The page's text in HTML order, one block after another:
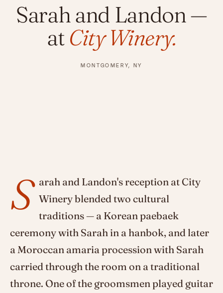
Sarah and Landon—
at City Winery.
MONTGOMERY, NY
S arah and Landon's reception at City
Winery blended two cultural
traditions — a Korean paebaek
ceremony with Sarah in a hanbok, and later
a Moroccan amaria procession with Sarah
carried through the room on a traditional
throne. One of the groomsmen played guitar